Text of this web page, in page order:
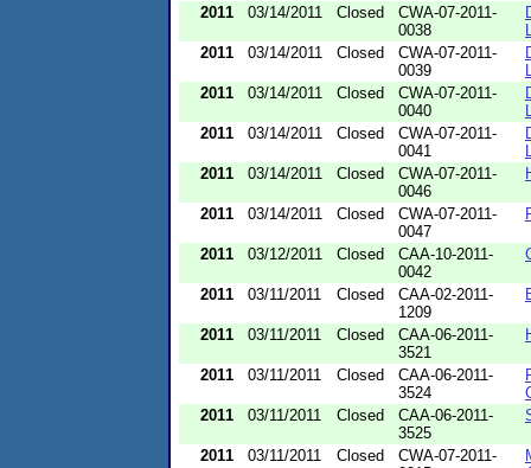
2011
03/14/2011 Closed
CWA-07-2011-
0038
2011
03/14/2011 Closed
CWA-07-2011-
0039
2011
03/14/2011 Closed
CWA-07-2011-
0040
2011
03/14/2011 Closed
CWA-07-2011-
0041
2011
03/14/2011 Closed
CWA-07-2011-
0046
2011 03/14/2011 Closed
CWA-07-2011-
0047
2011 03/12/2011 Closed
CAA-10-2011-
0042
2011 03/11/2011 Closed
CAA-02-2011-
1209
2011 03/11/2011 Closed
CAA-06-2011-
3521
2011 03/11/2011 Closed
CAA-06-2011-
3524
2011
03/11/2011 Closed
CAA-06-2011-
3525
2011 03/11/2011 Closed
CWA-07-2011-